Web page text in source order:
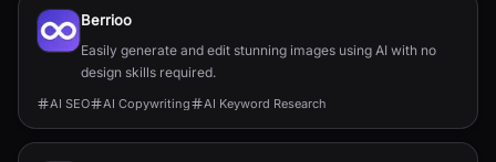
Berrioo
Easily generate and edit stunning images using AI with no
design skills required.
AI SEO AI Copywriting AI Keyword Research